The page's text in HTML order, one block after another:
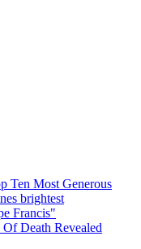
Ten Most Generous
brightest
Of Death Revealed